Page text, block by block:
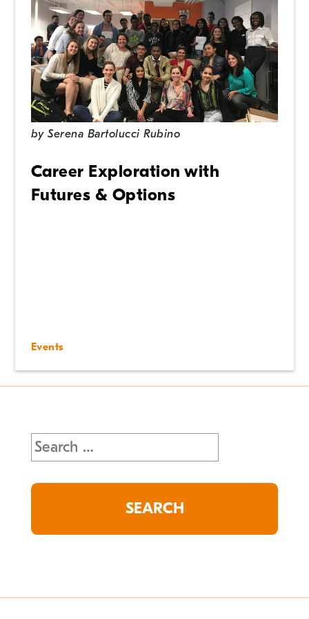
bySerena Bartolucci Rubino
Career Exploration with
Futures & Options
Events
Search
for: